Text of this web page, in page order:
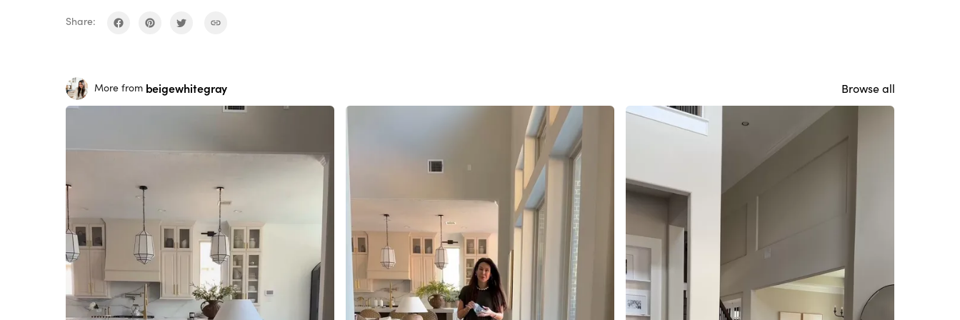
Share:
More from beigewhitegray Browse all